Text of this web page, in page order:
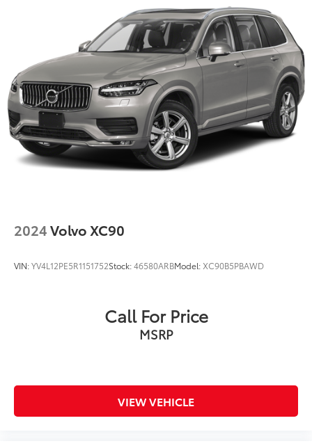
2024Volvo XC90
VIN:YV4L12PE5R1151752Stock:46580ARBModel: XC90B5PBAWD
Call For Price
MSRP
VIEW VEHICLE